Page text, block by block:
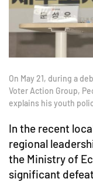
On May 21, during a
Voter Action Group,
explains his youth
In the recent
regional
the Ministry of
significant